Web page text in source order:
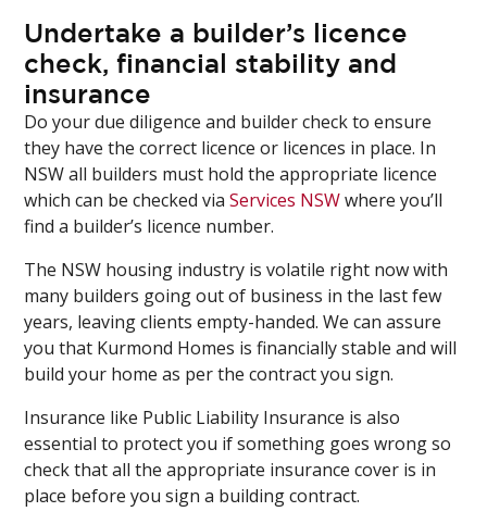
Undertake a builder’s licence
check, financial stability and
insurance
Do your due diligence and builder check to ensure
they have the correct licence or licences in place. In
NSW all builders must hold the appropriate licence
which can be checked viaServices NSWwhere you’ll
find a builder’s licence number.
The NSW housing industry is volatile right now with
many builders going out of business in the last few
years, leaving clients empty-handed. We can assure
you that Kurmond Homes is financially stable and will
build your home as per the contract you sign.
Insurance like Public Liability Insurance is also
essential to protect you if something goes wrong so
check that all the appropriate insurance cover is in
place before you sign a building contract.